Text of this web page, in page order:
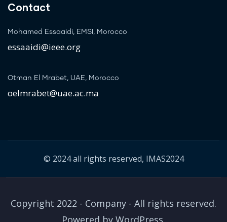
Contact
Mohamed Essaaidi, EMSI, Morocco
essaaidi@ieee.org
Otman El Mrabet, UAE, Morocco
oelmrabet@uae.ac.ma
© 2024 all rights reserved, IMAS2024
Copyright 2022 - Company - All rights reserved.
Powered by WordPress.